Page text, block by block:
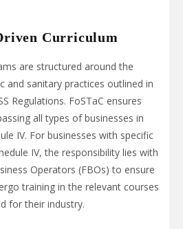
Curriculum
are structured around the
and sanitary practices outlined in
Regulations. FoSTaC ensures
all types of businesses in
IV. For businesses with specific
IV, the responsibility lies with
Operators (FBOs) to ensure
training in the relevant courses
for their industry.